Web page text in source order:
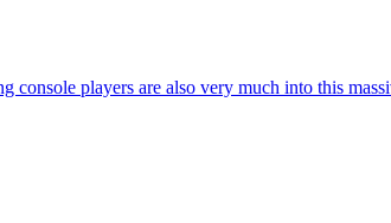
players are also very much into this